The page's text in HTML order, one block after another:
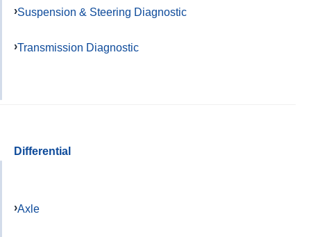
Suspension & Steering Diagnostic
Transmission Diagnostic
Differential
Axle